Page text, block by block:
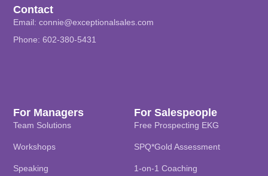
For Salespeople
Free Prospecting EKG
SPQ*Gold Assessment
1-on-1 Coaching
For Managers
Team Solutions
Workshops
Speaking
Contact
Email:connie@exceptionalsales.com
Phone: 602-380-5431